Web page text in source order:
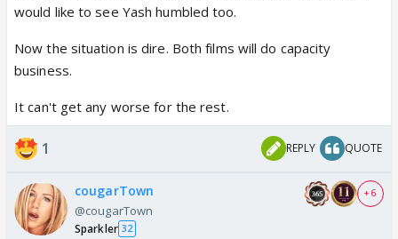
would like to see Yash humbled too.
Now the situation is dire. Both films will do capacity
business.
It can't get any worse for the rest.
1 REPLY QUOTE
cougarTown
@cougarTown
Sparkler 32
+ 6